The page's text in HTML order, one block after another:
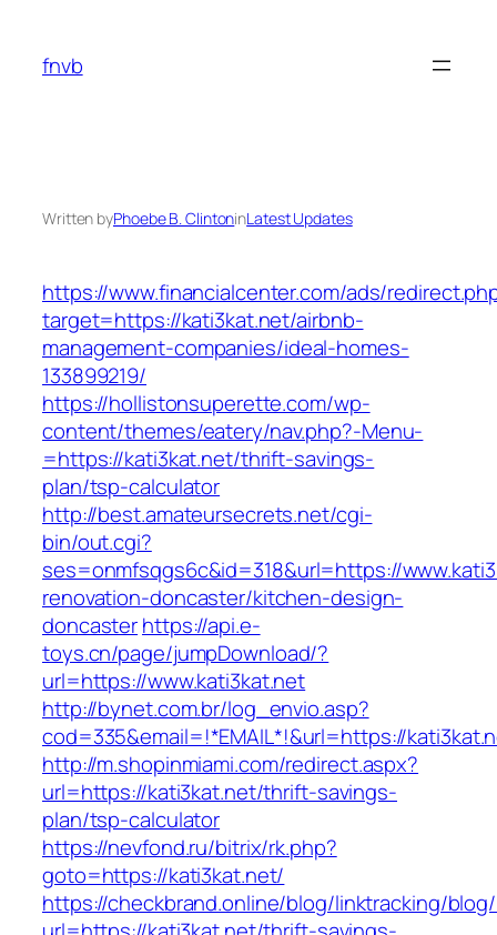
content
fnvb
Written byPhoebe B. ClintoninLatest Updates
https://www.financialcenter.com/ads/
target=https://kati3kat.net/airbnb-
management-companies/ideal-homes-
133899219/
https://hollistonsuperette.com/wp-
content/themes/eatery/nav.php?-Menu-
=https://kati3kat.net/thrift-savings-
plan/tsp-calculator
http://best.amateursecrets.net/cgi-
bin/out.cgi?
ses=onmfsqgs6c&id=318&url=https://
renovation-doncaster/kitchen-design-
doncasterhttps://api.e-
toys.cn/page/jumpDownload/?
url=https://www.kati3kat.net
http://bynet.com.br/log_envio.asp?
cod=335&email=!*EMAIL*!&url=https://
http://m.shopinmiami.com/redirect.aspx?
url=https://kati3kat.net/thrift-savings-
plan/tsp-calculator
https://nevfond.ru/bitrix/rk.php?
goto=https://kati3kat.net/
https://checkbrand.online/blog/linktracking/blog/